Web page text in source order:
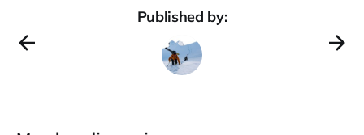
Published by: